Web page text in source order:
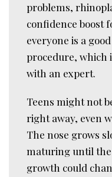
problems,
confidence boost
everyone is a
procedure, which
with an expert.
Teens might not
right away, even
The nose grows
maturing until
growth could